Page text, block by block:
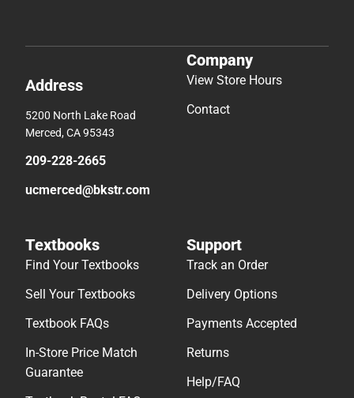
Address
5200 North Lake Road
Merced, CA 95343
209-228-2665
ucmerced@bkstr.com
Company
View Store Hours
Contact
Textbooks
Find Your Textbooks
Sell Your Textbooks
Textbook FAQs
In-Store Price Match
Guarantee
Support
Track an Order
Delivery Options
Payments Accepted
Returns
Help/FAQ